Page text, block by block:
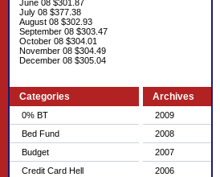
June 08 $301.87
July 08 $377.38
August 08 $302.93
September 08 $303.47
October 08 $304.01
November 08 $304.49
December 08 $305.04
Categories
0% BT
Bed Fund
Budget
Credit Card Hell
Archives
2009
2008
2007
2006